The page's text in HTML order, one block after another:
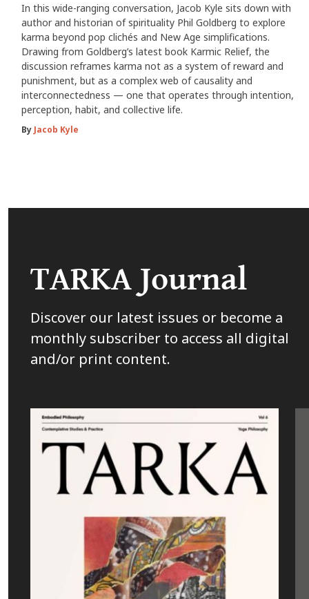
In this wide-ranging conversation, Jacob Kyle sits down with
author and historian of spirituality Phil Goldberg to explore
karma beyond pop clichés and New Age simplifications.
Drawing from Goldberg’s latest book Karmic Relief, the
discussion reframes karma not as a system of reward and
punishment, but as a complex web of causality and
interconnectedness — one that operates through intention,
perception, habit, and collective life.
By Jacob Kyle
TARKA Journal
Discover our latest issues or become a
monthly subscriber to access all digital
and/or print content.